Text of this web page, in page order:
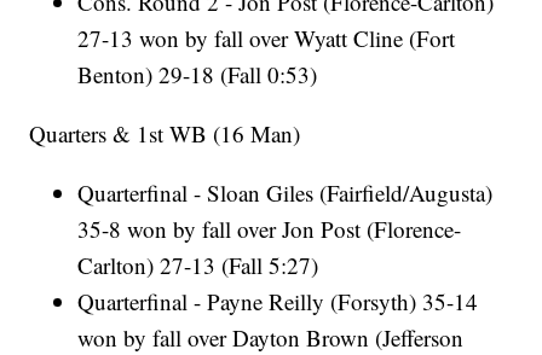
27-13 won by fall over Wyatt Cline (Fort
Benton) 29-18 (Fall 0:53)
Quarters & 1st WB (16 Man)
Quarterfinal - Sloan Giles (Fairfield/Augusta)
35-8 won by fall over Jon Post (Florence-
Carlton) 27-13 (Fall 5:27)
Quarterfinal - Payne Reilly (Forsyth) 35-14
won by fall over Dayton Brown (Jefferson